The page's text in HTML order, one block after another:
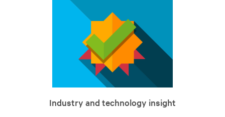
Industry and technology insight